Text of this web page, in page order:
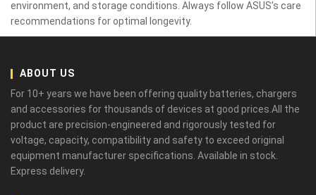
environment, and storage conditions. Always follow ASUS’s care
recommendations for optimal longevity.
ABOUT US
For 10+ years we have been offering quality batteries, chargers
and accessories for thousands of devices at good prices.All the
product are precision-engineered and rigorously tested for
voltage, capacity, compatibility and safety to exceed original
equipment manufacturer specifications. Available in stock.
Express delivery.